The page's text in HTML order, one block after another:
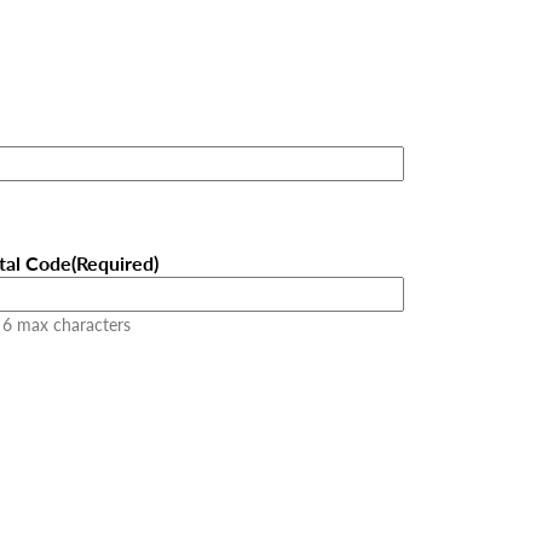
Code(Required)
max characters